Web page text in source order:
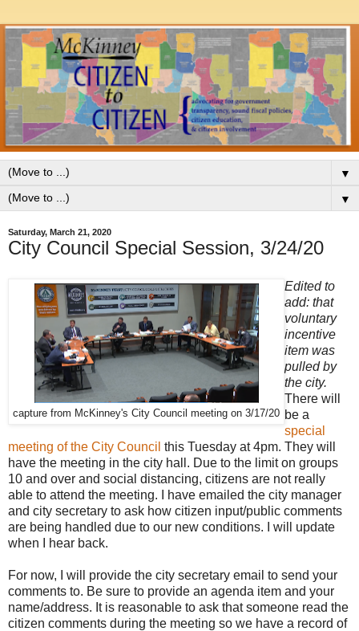
▼
▼
Saturday, March 21, 2020
City Council Special Session, 3/24/20
capture from McKinney's City Council meeting on 3/17/20
Edited to
add: that
voluntary
incentive
item was
pulled by
the city.
There will
be a
special
meeting of the City Council this Tuesday at 4pm. They will
have the meeting in the city hall. Due to the limit on groups
10 and over and social distancing, citizens are not really
able to attend the meeting. I have emailed the city manager
and city secretary to ask how citizen input/public comments
are being handled due to our new conditions. I will update
when I hear back.
For now, I will provide the city secretary email to send your
comments to. Be sure to provide an agenda item and your
name/address. It is reasonable to ask that someone read the
citizen comments during the meeting so we have a record of